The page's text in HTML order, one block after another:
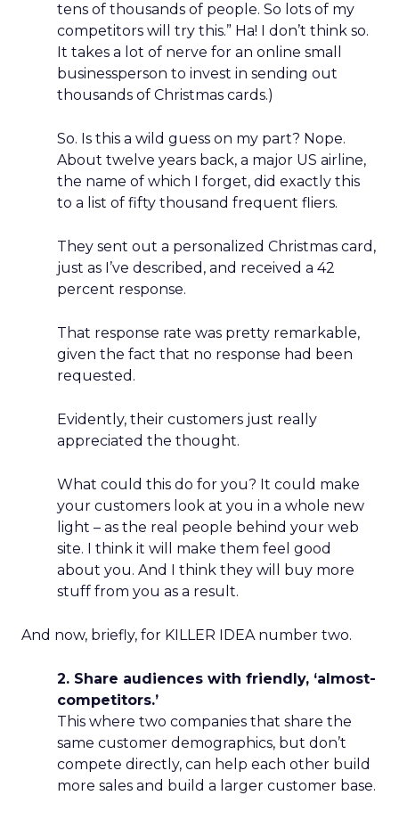
tens of thousands of people. So lots of my
competitors will try this.” Ha! I don’t think so.
It takes a lot of nerve for an online small
businessperson to invest in sending out
thousands of Christmas cards.)
So. Is this a wild guess on my part? Nope.
About twelve years back, a major US airline,
the name of which I forget, did exactly this
to a list of fifty thousand frequent fliers.
They sent out a personalized Christmas card,
just as I’ve described, and received a 42
percent response.
That response rate was pretty remarkable,
given the fact that no response had been
requested.
Evidently, their customers just really
appreciated the thought.
What could this do for you? It could make
your customers look at you in a whole new
light – as the real people behind your web
site. I think it will make them feel good
about you. And I think they will buy more
stuff from you as a result.
And now, briefly, for KILLER IDEA number two.
2. Share audiences with friendly, ‘almost-
competitors.’
This where two companies that share the
same customer demographics, but don’t
compete directly, can help each other build
more sales and build a larger customer base.